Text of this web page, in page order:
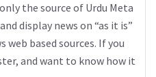
the source of Urdu Meta
display news on “as it is”
web based sources. If you
and want to know how it